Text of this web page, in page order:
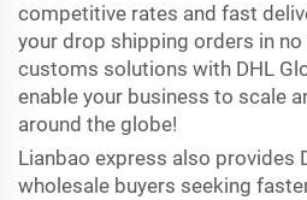
competitive rates and fast
your drop shipping orders in
customs solutions with DHL
enable your business to scale
around the globe!
Lianbao express also provides
wholesale buyers seeking